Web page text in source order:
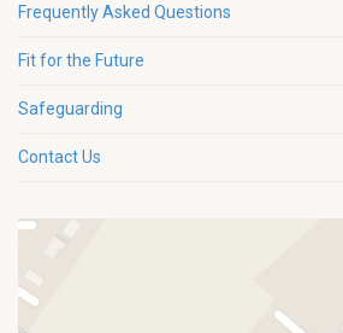
Frequently Asked Questions
Fit for the Future
Safeguarding
Contact Us